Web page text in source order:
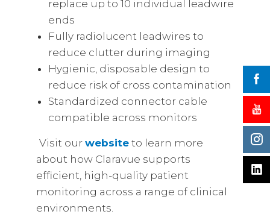
replace up to 10 individual leadwire
ends
Fully radiolucent leadwires to
reduce clutter during imaging
Hygienic, disposable design to
reduce risk of cross contamination
Standardized connector cable
compatible across monitors
Visit our website to learn more
about how Claravue supports
efficient, high-quality patient
monitoring across a range of clinical
environments.